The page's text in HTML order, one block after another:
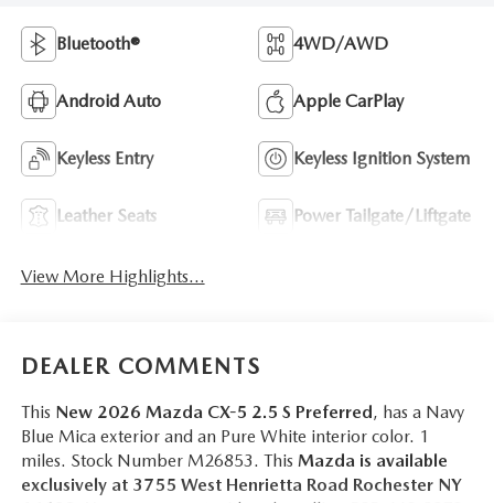
Bluetooth® 4WD/AWD
Android Auto Apple CarPlay
Keyless Entry Keyless Ignition System
Leather Seats Power Tailgate/Liftgate
View More Highlights...
DEALER COMMENTS
This New 2026 Mazda CX-5 2.5 S Preferred, has a Navy
Blue Mica exterior and an Pure White interior color. 1
miles. Stock Number M26853. This Mazda is available
exclusively at 3755 West Henrietta Road Rochester NY